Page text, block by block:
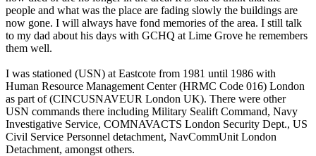
people and what was the place are fading slowly the buildings are
now gone. I will always have fond memories of the area. I still talk
to my dad about his days with GCHQ at Lime Grove he remembers
them well.
I was stationed (USN) at Eastcote from 1981 until 1986 with
Human Resource Management Center (HRMC Code 016) London
as part of (CINCUSNAVEUR London UK). There were other
USN commands there including Military Sealift Command, Navy
Investigative Service, COMNAVACTS London Security Dept., US
Civil Service Personnel detachment, NavCommUnit London
Detachment, amongst others.